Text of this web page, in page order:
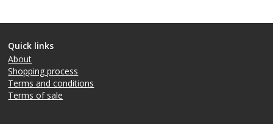
Quick links
About
Shopping process
Terms and conditions
Terms of sale